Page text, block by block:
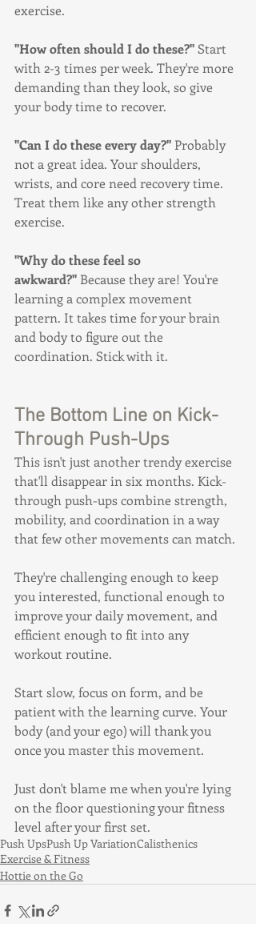
exercise.
"How often should I do these?" Start
with 2-3 times per week. They're more
demanding than they look, so give
your body time to recover.
"Can I do these every day?" Probably
not a great idea. Your shoulders,
wrists, and core need recovery time.
Treat them like any other strength
exercise.
"Why do these feel so
awkward?" Because they are! You're
learning a complex movement
pattern. It takes time for your brain
and body to figure out the
coordination. Stick with it.
The Bottom Line on Kick-
Through Push-Ups
This isn't just another trendy exercise
that'll disappear in six months. Kick-
through push-ups combine strength,
mobility, and coordination in a way
that few other movements can match.
They're challenging enough to keep
you interested, functional enough to
improve your daily movement, and
efficient enough to fit into any
workout routine.
Start slow, focus on form, and be
patient with the learning curve. Your
body (and your ego) will thank you
once you master this movement.
Just don't blame me when you're lying
on the floor questioning your fitness
level after your first set.
Push UpsPush Up VariationCalisthenics
Exercise & Fitness
Hottie on the Go